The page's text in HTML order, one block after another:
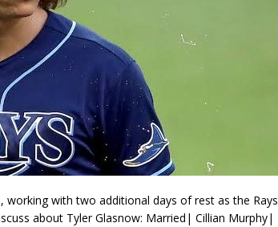
with two additional days of rest as the Rays
about Tyler Glasnow: Married| Cillian Murphy|